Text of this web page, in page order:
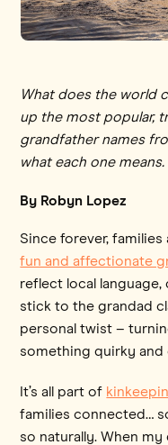
What does the world
up the most popular,
grandfather names
what each one means.
By Robyn Lopez
Since forever,
fun and affectionate
reflect local
stick to the grandad
personal twist –
something quirky
It’s all part of
families connected…
so naturally. When